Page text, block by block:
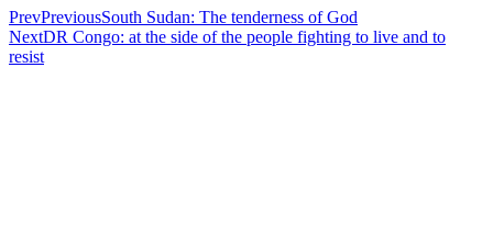
PrevPreviousSouth Sudan: The tenderness of God
NextDR Congo: at the side of the people fighting to live and to
resist